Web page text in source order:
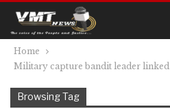
Home
Military capture bandit leader
Browsing Tag